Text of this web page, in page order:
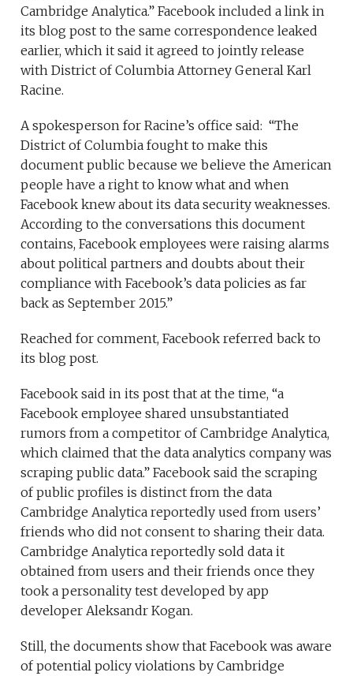
Cambridge Analytica.” Facebook included a link in
its blog post to the same correspondence leaked
earlier, which it said it agreed to jointly release
with District of Columbia Attorney General Karl
Racine.
A spokesperson for Racine’s office said: “The
District of Columbia fought to make this
document public because we believe the American
people have a right to know what and when
Facebook knew about its data security weaknesses.
According to the conversations this document
contains, Facebook employees were raising alarms
about political partners and doubts about their
compliance with Facebook’s data policies as far
back as September 2015.”
Reached for comment, Facebook referred back to
its blog post.
Facebook said in its post that at the time, “a
Facebook employee shared unsubstantiated
rumors from a competitor of Cambridge Analytica,
which claimed that the data analytics company was
scraping public data.” Facebook said the scraping
of public profiles is distinct from the data
Cambridge Analytica reportedly used from users’
friends who did not consent to sharing their data.
Cambridge Analytica reportedly sold data it
obtained from users and their friends once they
took a personality test developed by app
developer Aleksandr Kogan.
Still, the documents show that Facebook was aware
of potential policy violations by Cambridge